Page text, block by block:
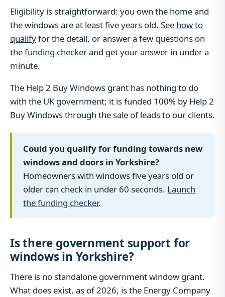
Eligibility is straightforward: you own the home and
the windows are at least five years old. See how to
qualifyfor the detail, or answer a few questions on
thefunding checkerand get your answer in under a
minute.
The Help 2 Buy Windows grant has nothing to do
with the UK government; it is funded 100% by Help 2
Buy Windows through the sale of leads to our clients.
Could you qualify for funding towards new
windows and doors in Yorkshire?
Homeowners with windows five years old or
older can check in under 60 seconds. Launch
the funding checker.
Is there government support for
windows in Yorkshire?
There is no standalone government window grant.
What does exist, as of 2026, is the Energy Company